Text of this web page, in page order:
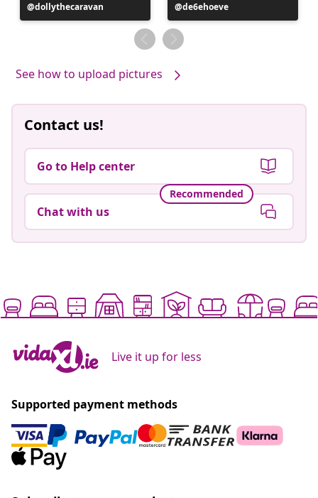
Post
published
dollythecaravan
Post
published
by
de6ehoeve
See how to upload pictures
Contact us!
Go to Help center
Recommended
Chat with us
Live it up for less
Supported payment methods